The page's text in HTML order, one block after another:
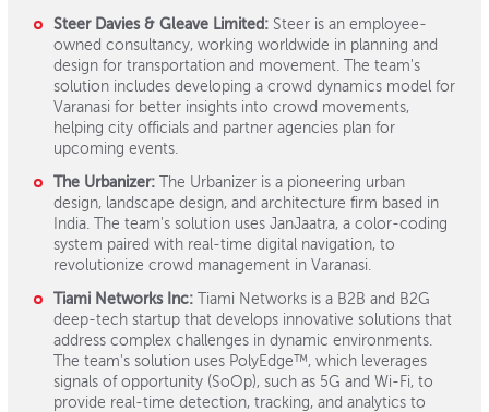
Steer Davies & Gleave Limited: Steer is an employee-
owned consultancy, working worldwide in planning and
design for transportation and movement. The team's
solution includes developing a crowd dynamics model for
Varanasi for better insights into crowd movements,
helping city officials and partner agencies plan for
upcoming events.
The Urbanizer:
The Urbanizer is a pioneering urban
design, landscape design, and architecture firm based in
India. The team's solution uses JanJaatra, a color-coding
system paired with real-time digital navigation, to
revolutionize crowd management in Varanasi.
Tiami Networks Inc:
Tiami Networks is a B2B and B2G
deep-tech startup that develops innovative solutions that
address complex challenges in dynamic environments.
The team's solution uses PolyEdge™, which leverages
signals of opportunity (SoOp), such as 5G and Wi-Fi, to
provide real-time detection, tracking, and analytics to